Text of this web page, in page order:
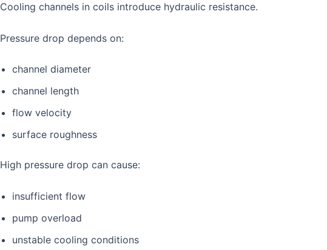
Cooling channels in coils introduce hydraulic resistance.
Pressure drop depends on:
channel diameter
channel length
flow velocity
surface roughness
High pressure drop can cause:
insufficient flow
pump overload
unstable cooling conditions